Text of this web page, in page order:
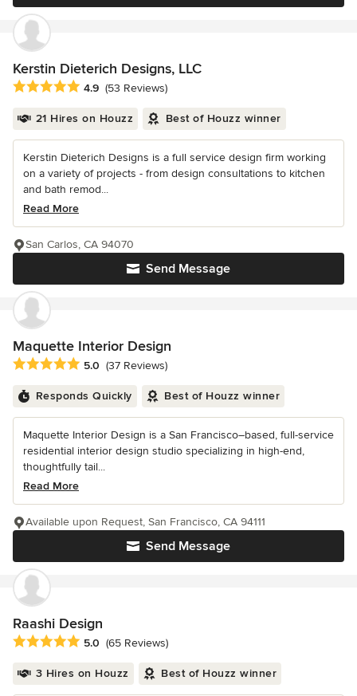
Kerstin Dieterich Designs, LLC
Average rating: 4.9 out of 5 stars
4.9 (53 Reviews)
21 Hires on Houzz Best of Houzz winner
Kerstin Dieterich Designs is a full service design firm working
on a variety of projects - from design consultations to kitchen
and bath remod...
Read More
Send Message
San Carlos, CA 94070
Maquette Interior Design
Average rating: 5 out of 5 stars
5.0 (37 Reviews)
Responds Quickly Best of Houzz winner
Maquette Interior Design is a San Francisco–based, full-service
residential interior design studio specializing in high-end,
thoughtfully tail...
Read More
Send Message
Available upon Request, San Francisco, CA 94111
Raashi Design
Average rating: 5 out of 5 stars
5.0 (65 Reviews)
3 Hires on Houzz Best of Houzz winner